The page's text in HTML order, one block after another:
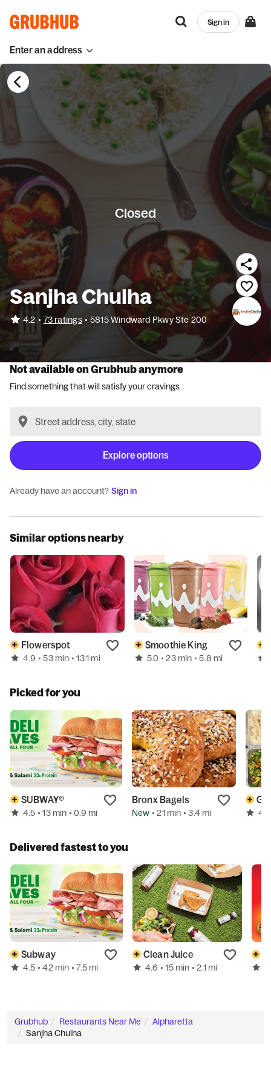
Enter an address
Sign in
Closed
Sanjha Chulha
4.2 • 73 ratings • 5815 Windward Pkwy Ste 200
Not available on Grubhub anymore
Find something that will satisfy your cravings
Explore options
Already have an account? Sign in
Similar options nearby
Flowerspot
4.9 • 53 min • 13.1 mi
Smoothie King
5.0 • 23 min • 5.8 mi
Picked for you
SUBWAY®
4.5 • 13 min • 0.9 mi
Bronx Bagels
New • 21 min • 3.4 mi 4.6
Delivered fastest to you
Subway
4.5 • 42 min • 7.5 mi
Clean Juice
4.6 • 15 min • 2.1 mi
Grubhub Restaurants Near Me
Alpharetta
Sanjha Chulha